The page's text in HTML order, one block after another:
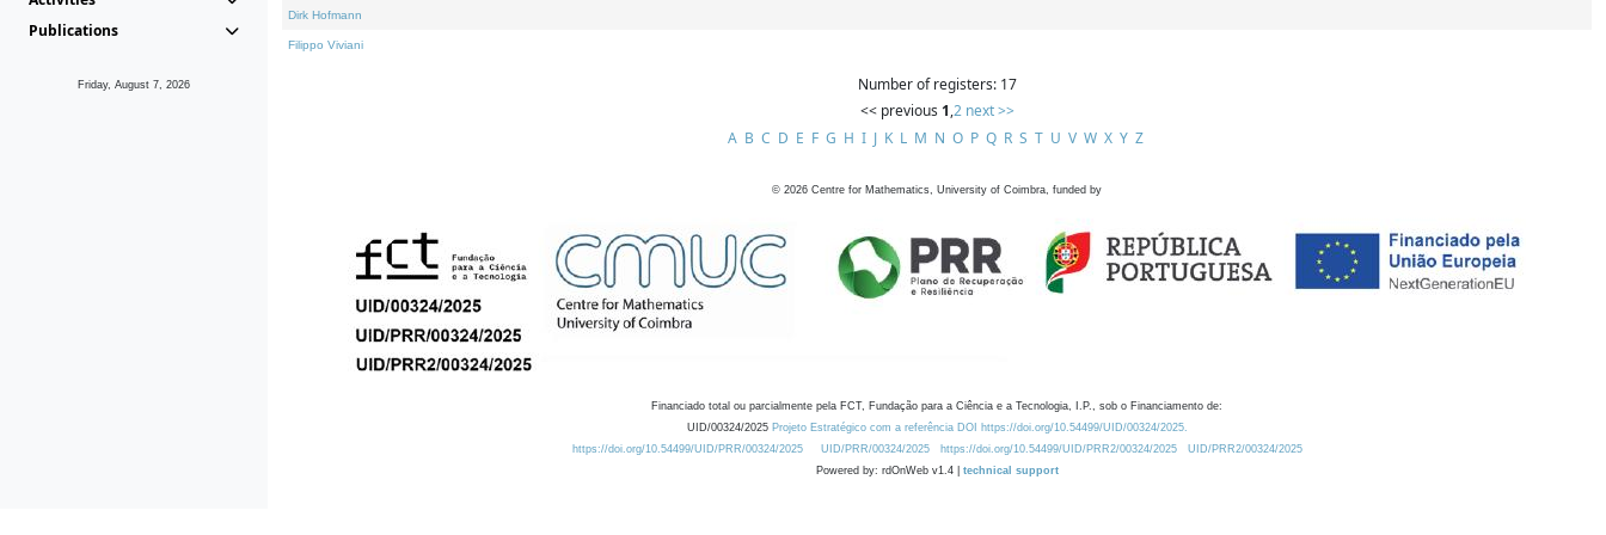
Publications
Friday, August 7, 2026
Dirk Hofmann
Filippo Viviani
Number of registers: 17
<< previous 1,2 next >>
A B C D E F G H I J K L M N O P Q R S T U V W X Y Z
© 2026 Centre for Mathematics, University of Coimbra, funded by
Financiado total ou parcialmente pela FCT, Fundação para a Ciência e a Tecnologia, I.P., sob o Financiamento de:
UID/00324/2025 Projeto Estratégico com a referência DOI https://doi.org/10.54499/UID/00324/2025.
https://doi.org/10.54499/UID/PRR/00324/2025
UID/PRR/00324/2025 https://doi.org/10.54499/UID/PRR2/00324/2025
UID/PRR2/00324/2025
Powered by: rdOnWeb v1.4 | technical support